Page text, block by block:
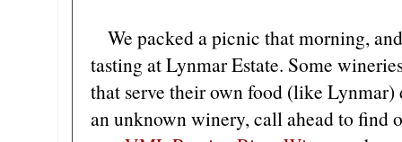
We packed a picnic that morning,
tasting at Lynmar Estate. Some
that serve their own food (like
an unknown winery, call ahead to find